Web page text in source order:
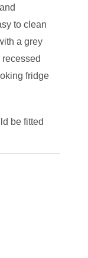
to clean
a grey
fridge
be fitted